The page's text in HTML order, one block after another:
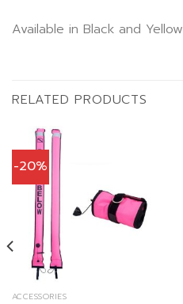
Available in Black and Yellow
RELATED PRODUCTS
-20%
ACCESSORIES